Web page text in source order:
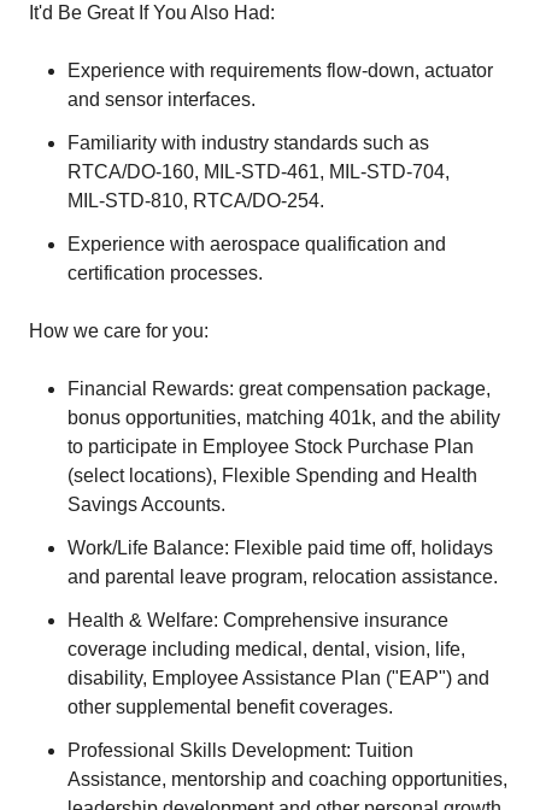
It'd Be Great If You Also Had:
Experience with requirements flow‑down, actuator
and sensor interfaces.
Familiarity with industry standards such as
RTCA/DO‑160, MIL‑STD‑461, MIL‑STD‑704,
MIL‑STD‑810, RTCA/DO‑254.
Experience with aerospace qualification and
certification processes.
How we care for you:
Financial Rewards: great compensation package,
bonus opportunities, matching 401k, and the ability
to participate in Employee Stock Purchase Plan
(select locations), Flexible Spending and Health
Savings Accounts.
Work/Life Balance: Flexible paid time off, holidays
and parental leave program, relocation assistance.
Health & Welfare: Comprehensive insurance
coverage including medical, dental, vision, life,
disability, Employee Assistance Plan ("EAP") and
other supplemental benefit coverages.
Professional Skills Development: Tuition
Assistance, mentorship and coaching opportunities,